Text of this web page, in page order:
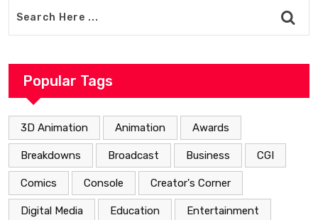
Popular Tags
3D Animation Animation Awards
Breakdowns Broadcast Business CGI
Comics Console Creator's Corner
Digital Media Education Entertainment